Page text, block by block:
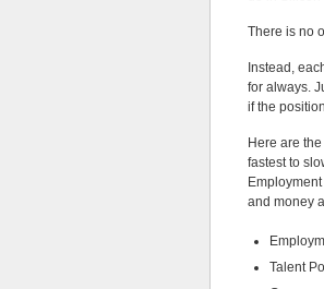
There is no
Instead,
for always.
if the
Here are
fastest to
and money
Talent